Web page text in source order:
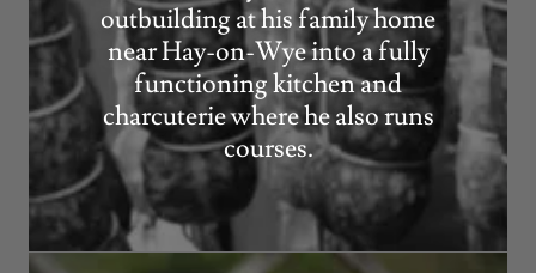
outbuilding at his family home
near Hay-on-Wye into a fully
functioning kitchen and
charcuterie where he also runs
courses.